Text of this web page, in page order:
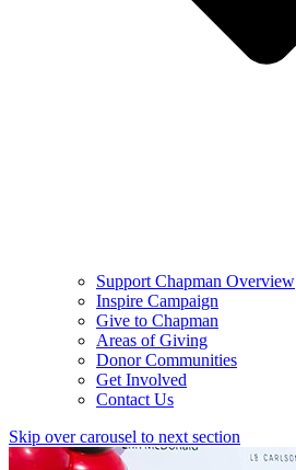
Support Chapman Overview
Inspire Campaign
Give to Chapman
Areas of Giving
Donor Communities
Get Involved
Contact Us
Skip over carousel to next section